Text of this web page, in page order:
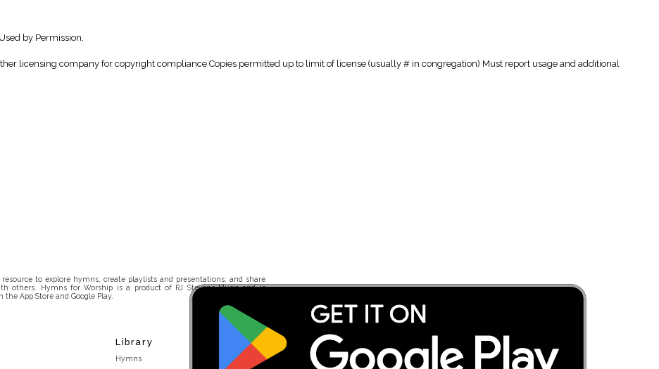
by Permission.
licensing company for copyright compliance Copies permitted up to limit of license (usually # in congregation) Must report usage and additional
to explore hymns, create playlists and presentations, and share
others. Hymns for Worship is a product of RJ Stevens Music and is
App Store and Google Play.
Library
Hymns